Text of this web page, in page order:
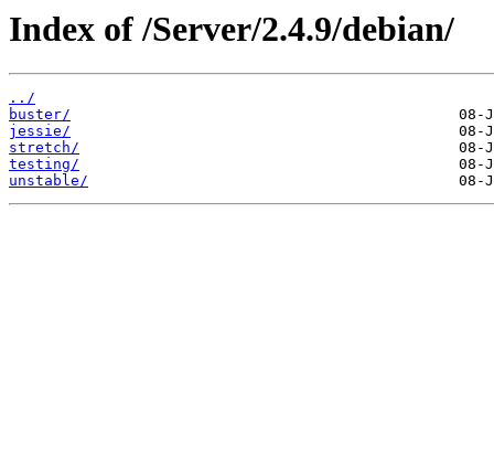
Index of /Server/2.4.9/debian/
../
buster/
jessie/
stretch/
testing/
unstable/